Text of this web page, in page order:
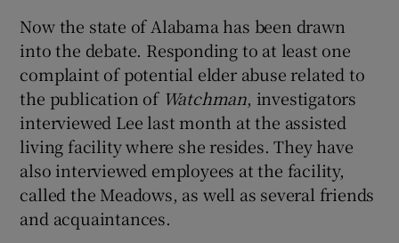
Now the state of Alabama has been drawn
into the debate. Responding to at least one
complaint of potential elder abuse related to
the publication of Watchman, investigators
interviewed Lee last month at the assisted
living facility where she resides. They have
also interviewed employees at the facility,
called the Meadows, as well as several friends
and acquaintances.